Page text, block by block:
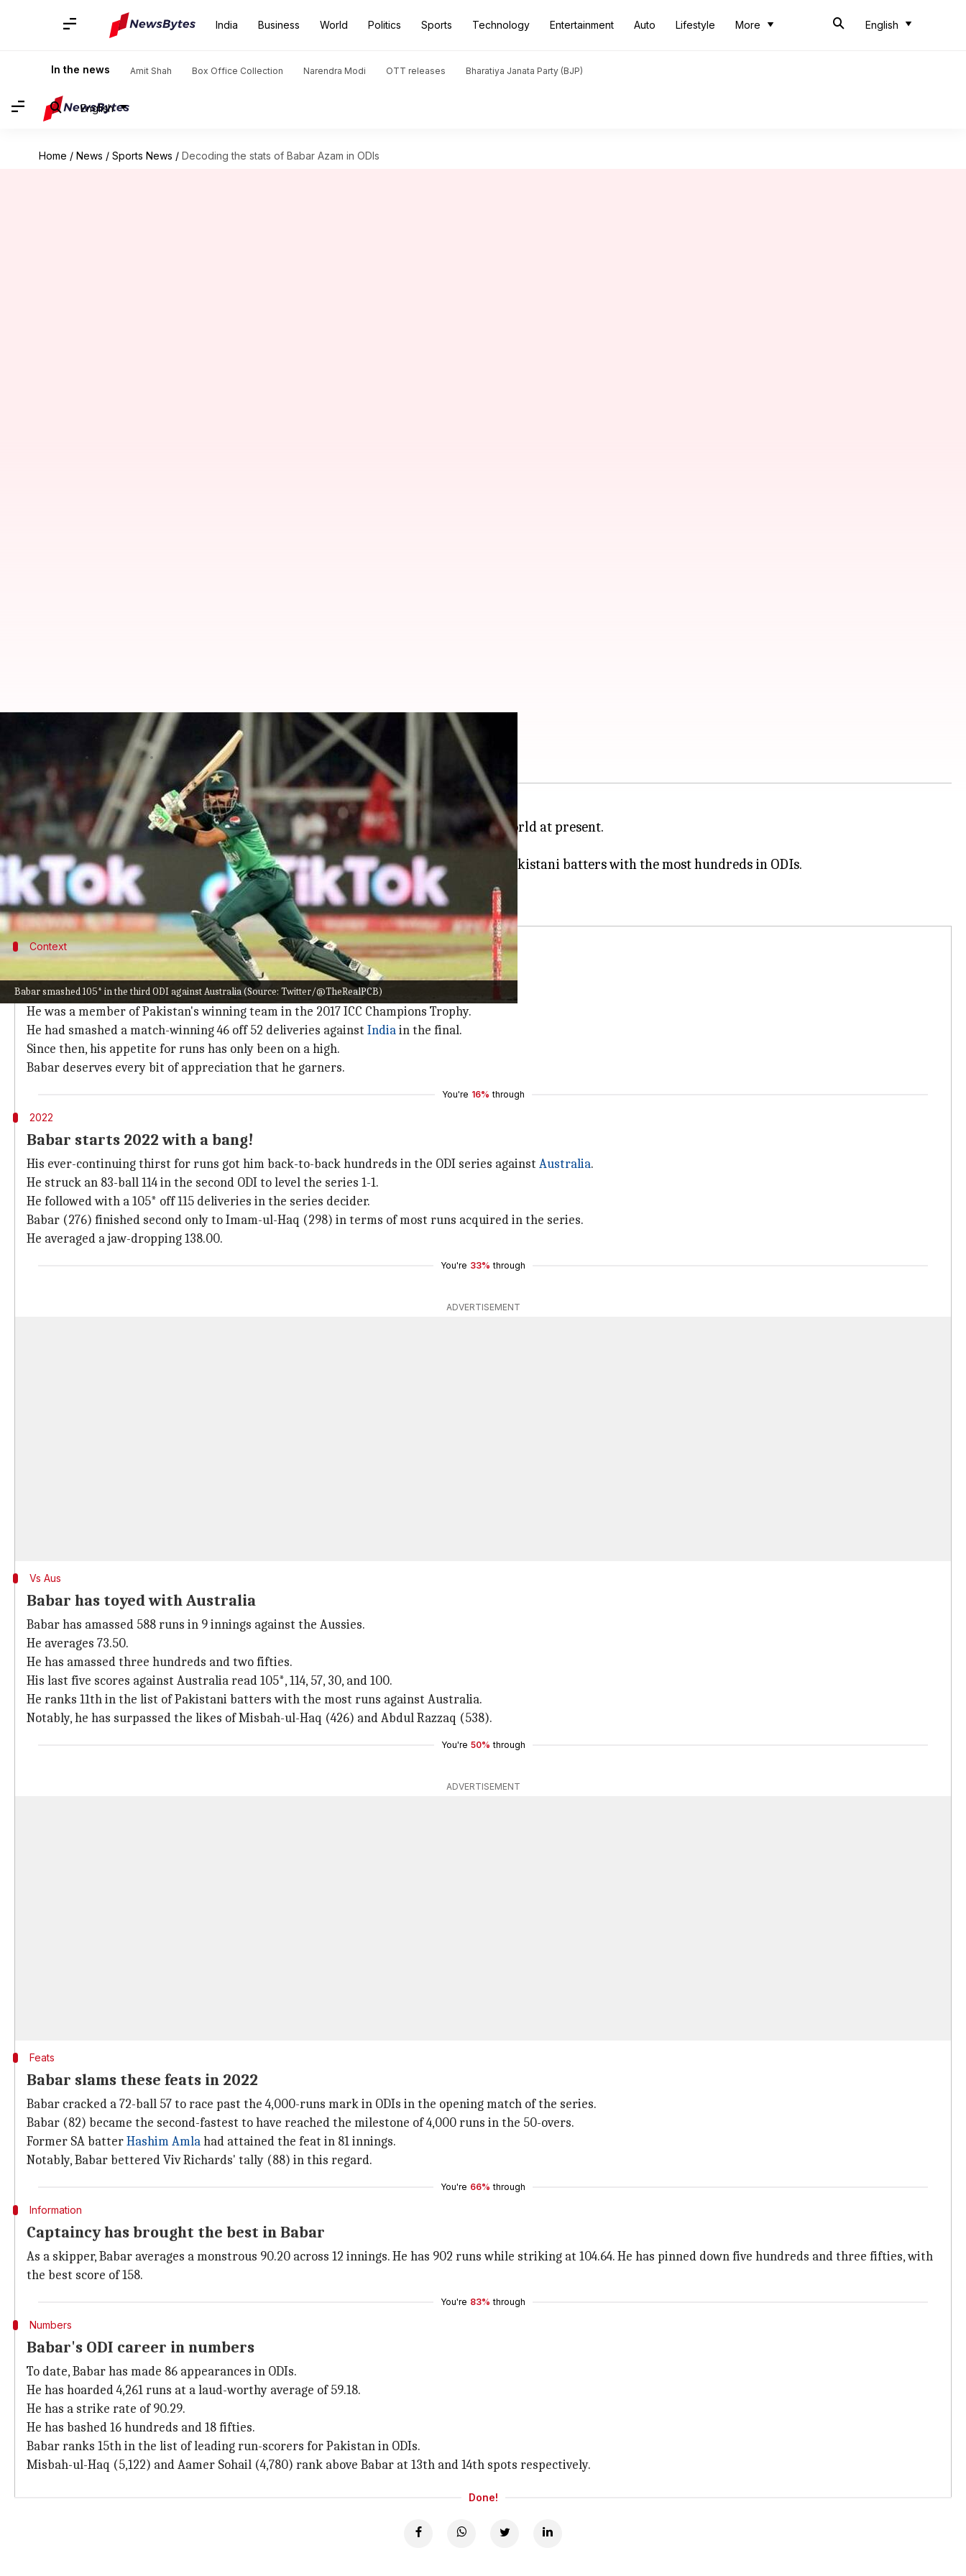
India Business World Politics Sports Technology Entertainment Auto Lifestyle More English
In the news Amit Shah Box Office Collection Narendra Modi OTT releases Bharatiya Janata Party (BJP)
English
Home / News / Sports News / Decoding the stats of Babar Azam in ODIs
Babar smashed 105* in the third ODI against Australia (Source: Twitter/@TheRealPCB)
Decoding the stats of Babar Azam in ODIs
Apr 03, 2022 08:40 pm
What's the story
Pakistani skipper Babar Azamis often lauded as one of the best cricketers in the world at present.
Babar recently slammed his 16th ton in ODIs.
He now ranks second only to former batting legend Saeed Anwar (20) among the Pakistani batters with the most hundreds in ODIs.
He has had a sensational start to the year 2022.
Context
Why does this story matter?
Babar has been one of the consistent and bankable batters since his arrival in ODIs.
He was a member of Pakistan's winning team in the 2017 ICC Champions Trophy.
He had smashed a match-winning 46 off 52 deliveries against Indiain the final.
Since then, his appetite for runs has only been on a high.
Babar deserves every bit of appreciation that he garners.
You're 16% through
2022
Babar starts 2022 with a bang!
His ever-continuing thirst for runs got him back-to-back hundreds in the ODI series against Australia.
He struck an 83-ball 114 in the second ODI to level the series 1-1.
He followed with a 105* off 115 deliveries in the series decider.
Babar (276) finished second only to Imam-ul-Haq (298) in terms of most runs acquired in the series.
He averaged a jaw-dropping 138.00.
You're 33% through
ADVERTISEMENT
Vs Aus
Babar has toyed with Australia
Babar has amassed 588 runs in 9 innings against the Aussies.
He averages 73.50.
He has amassed three hundreds and two fifties.
His last five scores against Australia read 105*, 114, 57, 30, and 100.
He ranks 11th in the list of Pakistani batters with the most runs against Australia.
Notably, he has surpassed the likes of Misbah-ul-Haq (426) and Abdul Razzaq (538).
You're 50% through
ADVERTISEMENT
Feats
Babar slams these feats in 2022
Babar cracked a 72-ball 57 to race past the 4,000-runs mark in ODIs in the opening match of the series.
Babar (82) became the second-fastest to have reached the milestone of 4,000 runs in the 50-overs.
Former SA batterHashim Amlahad attained the feat in 81 innings.
Notably, Babar bettered Viv Richards' tally (88) in this regard.
You're 66% through
Information
Captaincy has brought the best in Babar
As a skipper, Babar averages a monstrous 90.20 across 12 innings. He has 902 runs while striking at 104.64. He has pinned down five hundreds and three fifties, with
the best score of 158.
You're 83% through
Numbers
Babar's ODI career in numbers
To date, Babar has made 86 appearances in ODIs.
He has hoarded 4,261 runs at a laud-worthy average of 59.18.
He has a strike rate of 90.29.
He has bashed 16 hundreds and 18 fifties.
Babar ranks 15th in the list of leading run-scorers for Pakistan in ODIs.
Misbah-ul-Haq (5,122) and Aamer Sohail (4,780) rank above Babar at 13th and 14th spots respectively.
Done!